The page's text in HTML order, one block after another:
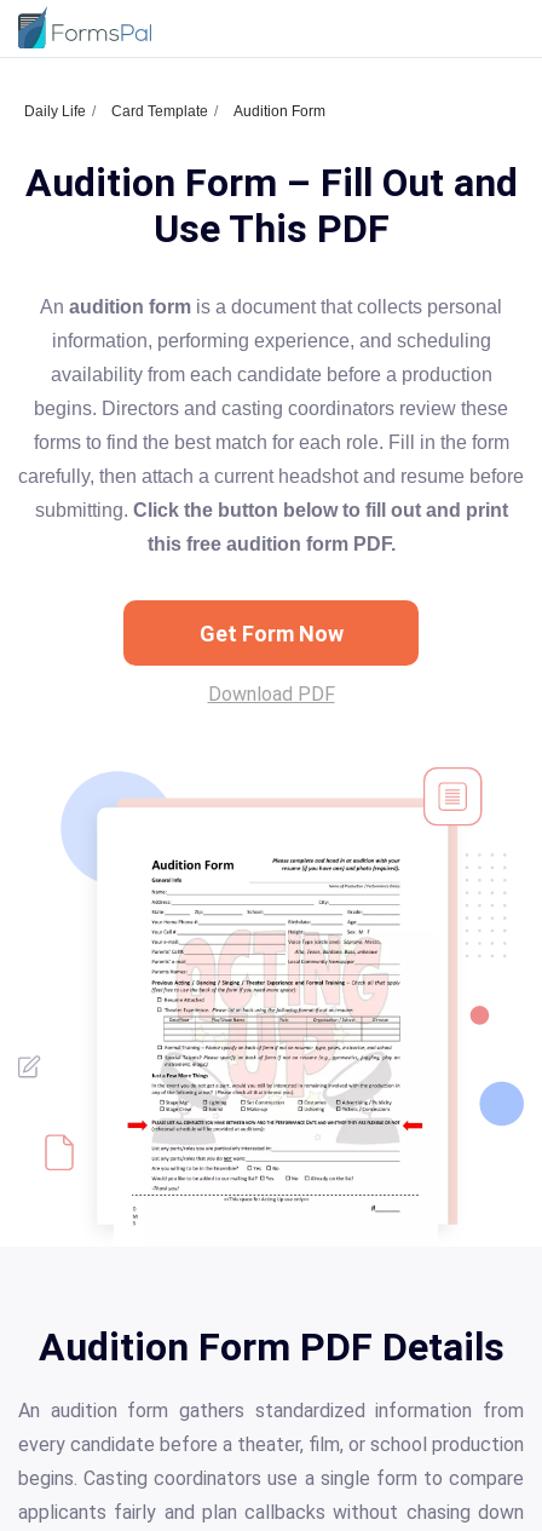
Daily Life Card Template Audition Form
Audition Form – Fill Out and
Use This PDF
An audition form is a document that collects personal
information, performing experience, and scheduling
availability from each candidate before a production
begins. Directors and casting coordinators review these
forms to find the best match for each role. Fill in the form
carefully, then attach a current headshot and resume before
submitting. Click the button below to fill out and print
this free audition form PDF.
Get Form Now
Download PDF
Audition Form PDF Details
An audition form gathers standardized information from
every candidate before a theater, film, or school production
begins. Casting coordinators use a single form to compare
applicants fairly and plan callbacks without chasing down